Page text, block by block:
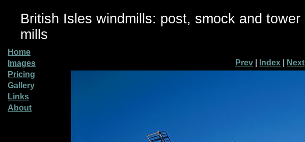
British Isles windmills: post, smock and tower
mills
Home
Images
Pricing
Gallery
Links
About
Prev Index Next